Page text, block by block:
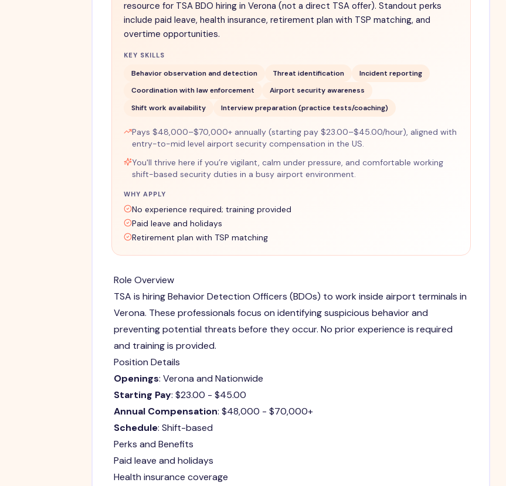
resource for TSA BDO hiring in Verona (not a direct TSA offer). Standout perks
include paid leave, health insurance, retirement plan with TSP matching, and
overtime opportunities.
KEY SKILLS
Behavior observation and detection Threat identification
Incident reporting
Coordination with law enforcement
Airport security awareness
Shift work availability
Interview preparation (practice tests/coaching)
Pays $48,000–$70,000+ annually (starting pay $23.00–$45.00/hour), aligned with
entry-to-mid level airport security compensation in the US.
You'll thrive here if you’re vigilant, calm under pressure, and comfortable working
shift-based security duties in a busy airport environment.
WHY APPLY
No experience required; training provided
Paid leave and holidays
Retirement plan with TSP matching
Role Overview
TSA is hiring Behavior Detection Officers (BDOs) to work inside airport terminals in
Verona. These professionals focus on identifying suspicious behavior and
preventing potential threats before they occur. No prior experience is required
and training is provided.
Position Details
Openings: Verona and Nationwide
Starting Pay: $23.00 - $45.00
Annual Compensation: $48,000 - $70,000+
Schedule: Shift-based
Perks and Benefits
Paid leave and holidays
Health insurance coverage